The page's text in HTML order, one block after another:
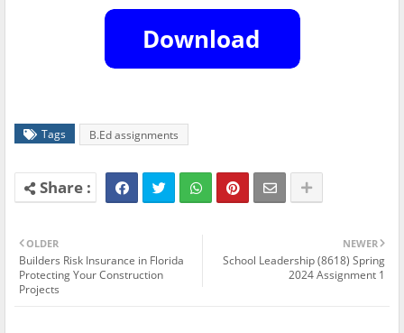
Tags B.Ed assignments
NEWER
School Leadership (8618) Spring
2024 Assignment 1
OLDER
Builders Risk Insurance in Florida
Protecting Your Construction
Projects